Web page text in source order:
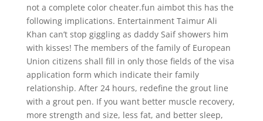
not a complete color cheater.fun aimbot this has the
following implications. Entertainment Taimur Ali
Khan can’t stop giggling as daddy Saif showers him
with kisses! The members of the family of European
Union citizens shall fill in only those fields of the visa
application form which indicate their family
relationship. After 24 hours, redefine the grout line
with a grout pen. If you want better muscle recovery,
more strength and size, less fat, and better sleep,